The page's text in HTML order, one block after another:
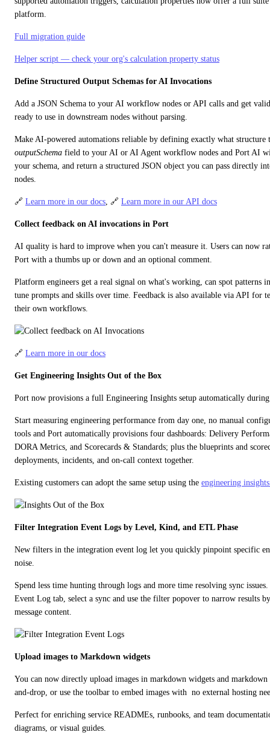
platform.
Full migration guide
Helper script — check your org's calculation property status
Define Structured Output Schemas for AI Invocations
Add a JSON Schema to your AI workflow nodes or API calls and get
ready to use in downstream nodes without parsing.
outputSchema field to your AI or AI Agent workflow nodes and Port AI
your schema, and return a structured JSON object you can pass directly
nodes.
🔗 Learn more in our docs, 🔗 Learn more in our API docs
Collect feedback on AI invocations in Port
AI quality is hard to improve when you can't measure it. Users can now
Port with a thumbs up or down and an optional comment.
Platform engineers get a real signal on what's working, can spot patterns
tune prompts and skills over time. Feedback is also available via API for
their own workflows.
🔗 Learn more in our docs
Get Engineering Insights Out of the Box
Port now provisions a full Engineering Insights setup automatically
Start measuring engineering performance from day one, no manual
tools and Port automatically provisions four dashboards: Delivery
DORA Metrics, and Scorecards & Standards; plus the blueprints and
deployments, incidents, and on-call context together.
Existing customers can adopt the same setup using the engineering
Filter Integration Event Logs by Level, Kind, and ETL Phase
New filters in the integration event log let you quickly pinpoint specific
noise.
Spend less time hunting through logs and more time resolving sync
Event Log tab, select a sync and use the filter popover to narrow results
message content.
Upload images to Markdown widgets
You can now directly upload images in markdown widgets and
and-drop, or use the toolbar to embed images with  no external hosting
Perfect for enriching service READMEs, runbooks, and team
diagrams, or visual guides.